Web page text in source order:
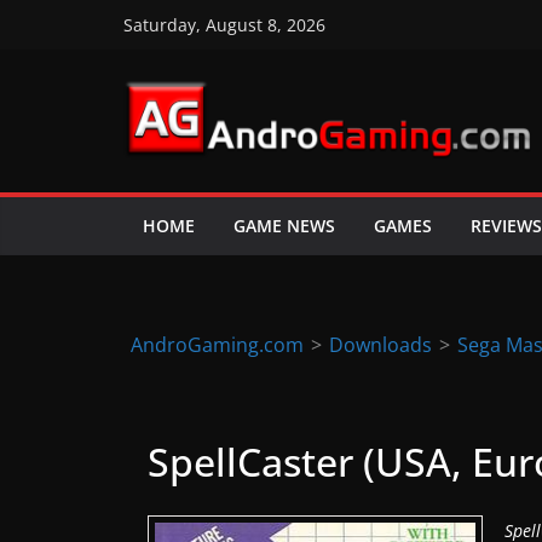
Saturday, August 8, 2026
A
d
HOME GAME NEWS GAMES REVIEWS
AndroGaming.com > Downloads > Sega
SpellCaster (USA,